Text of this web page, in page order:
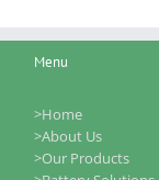
Menu
>Home
>About Us
>Our Products